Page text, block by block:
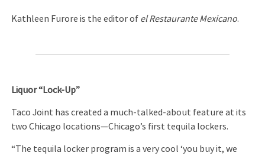
Kathleen Furore is the editor of el Restaurante Mexicano.
Liquor “Lock-Up”
Taco Joint has created a much-talked-about feature at its
two Chicago locations—Chicago’s first tequila lockers.
“The tequila locker program is a very cool ‘you buy it, we